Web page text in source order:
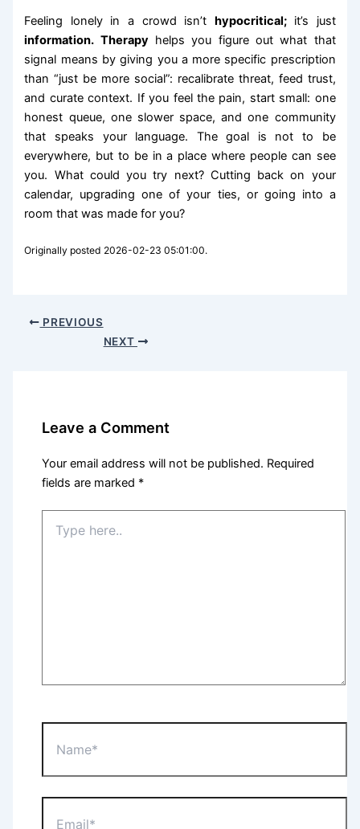
Feeling lonely in a crowd isn’t hypocritical;it’s just
information. Therapyhelps you figure out what that
signal means by giving you a more specific prescription
than “just be more social”: recalibrate threat, feed trust,
and curate context. If you feel the pain, start small: one
honest queue, one slower space, and one community
that speaks your language. The goal is not to be
everywhere, but to be in a place where people can see
you. What could you try next? Cutting back on your
calendar, upgrading one of your ties, or going into a
room that was made for you?
Originally posted 2026-02-23 05:01:00.
PREVIOUS
NEXT
Leave a Comment
Your email address will not be published. Required
fields are marked *
here..